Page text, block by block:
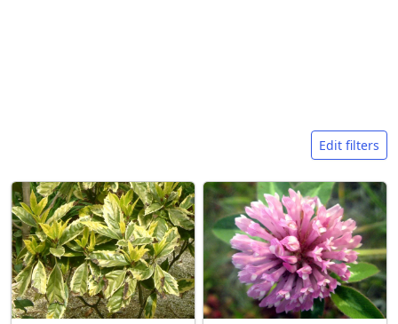
Edit filters